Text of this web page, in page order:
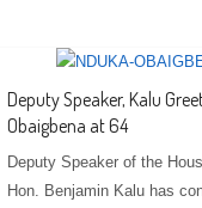
Deputy Speaker, Kalu
Obaigbena at 64
Deputy Speaker of the
Hon. Benjamin Kalu has